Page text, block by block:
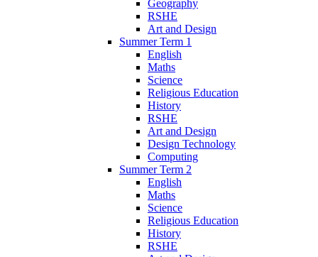
Geography
RSHE
Art and Design
Summer Term 1
English
Maths
Science
Religious Education
History
RSHE
Art and Design
Design Technology
Computing
Summer Term 2
English
Maths
Science
Religious Education
History
RSHE